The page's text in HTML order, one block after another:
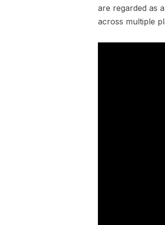
are regarded as
across multiple